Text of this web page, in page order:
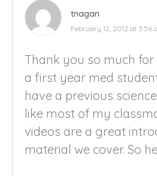
tnagan
February 12, 2012 at 3:56
Thank you so much for
a first year med
have a previous
like most of my
videos are a great
material we cover. So